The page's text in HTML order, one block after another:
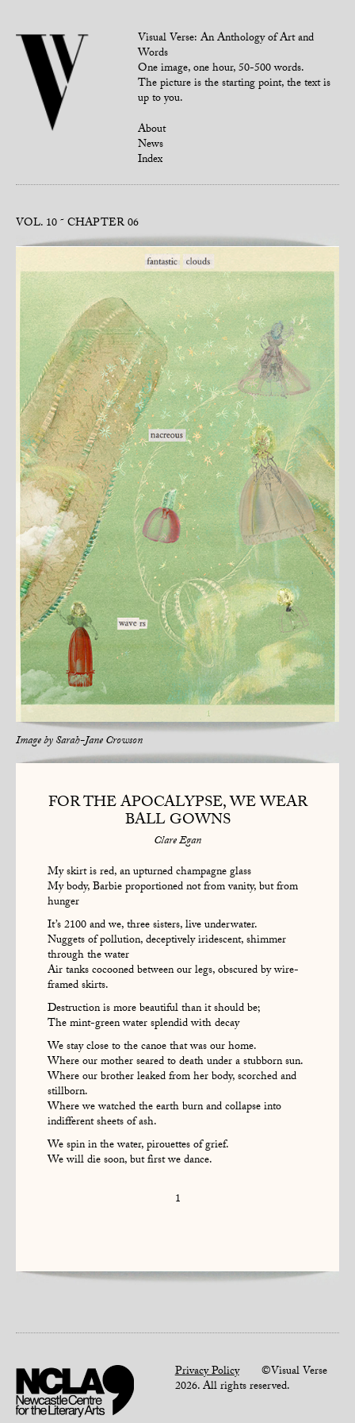
Visual Verse: An Anthology of Art and
Words
One image, one hour, 50-500 words.
The picture is the starting point, the text is
up to you.
About
News
Index
VOL. 10 CHAPTER 06
Image bySarah-Jane Crowson
FOR THE APOCALYPSE, WE WEAR
BALL GOWNS
Clare Egan
My skirt is red, an upturned champagne glass
My body, Barbie proportioned not from vanity, but from
hunger
It’s 2100 and we, three sisters, live underwater.
Nuggets of pollution, deceptively iridescent, shimmer
through the water
Air tanks cocooned between our legs, obscured by wire-
framed skirts.
Destruction is more beautiful than it should be;
The mint-green water splendid with decay
We stay close to the canoe that was our home.
Where our mother seared to death under a stubborn sun.
Where our brother leaked from her body, scorched and
stillborn.
Where we watched the earth burn and collapse into
indifferent sheets of ash.
We spin in the water, pirouettes of grief.
We will die soon, but first we dance.
1
Privacy Policy©Visual Verse
2026. All rights reserved.